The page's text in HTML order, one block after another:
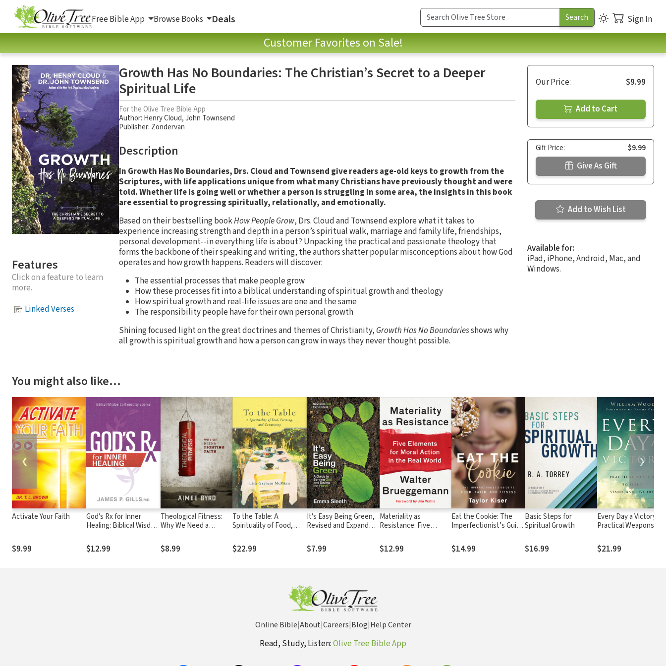
Free Bible App Browse Books Deals Sign In
Customer Favorites on Sale!
Features
Click on a feature to learn
more.
Linked Verses
Growth Has No Boundaries: The Christian’s Secret to a Deeper
Spiritual Life
For the Olive Tree Bible App
Author: Henry Cloud,John Townsend
Publisher: Zondervan
Description
In Growth Has No Boundaries, Drs. Cloud and Townsend give readers age-old keys to growth from the
Scriptures, with life applications unique from what many Christians have previously thought and were
told. Whether life is going well or whether a person is struggling in some area, the insights in this book
are essential to progressing spiritually, relationally, and emotionally.
Based on their bestselling bookHow People Grow, Drs. Cloud and Townsend explore what it takes to
experience increasing strength and depth in a person’s spiritual walk, marriage and family life, friendships,
personal development--in everything life is about? Unpacking the practical and passionate theology that
forms the backbone of their speaking and writing, the authors shatter popular misconceptions about how God
operates and how growth happens. Readers will discover:
The essential processes that make people grow
How these processes fit into a biblical understanding of spiritual growth and theology
How spiritual growth and real-life issues are one and the same
The responsibility people have for their own personal growth
Shining focused light on the great doctrines and themes of Christianity, Growth Has No Boundariesshows why
all growth is spiritual growth and how a person can grow in ways they never thought possible.
Our Price: $9.99
Add to Cart
Gift Price: $9.99
Give As Gift
Add to Wish List
Available for:
iPad, iPhone, Android, Mac, and
Windows.
You might also like…
Activate Your Faith
$9.99
God's Rx for Inner
Healing: Biblical Wisdom
$12.99
Theological Fitness:
Why We Need a
$8.99
To the Table: A
Spirituality of Food,
Community
$22.99
It's Easy Being Green,
Revised and Expanded
Serving God and Saving
the Planet
$7.99
Materiality as
Resistance: Five
Action in the Real
World
$12.99
Eat the Cookie: The
Imperfectionist’s Guide
Fitness
$14.99
Basic Steps for
Spiritual Growth
$16.99
Every Day a Victory:
Practical Weapons to
Free
$21.99
❮ ❯
Online Bible|About|Careers|Blog|Help Center
Read, Study, Listen:Olive Tree Bible App